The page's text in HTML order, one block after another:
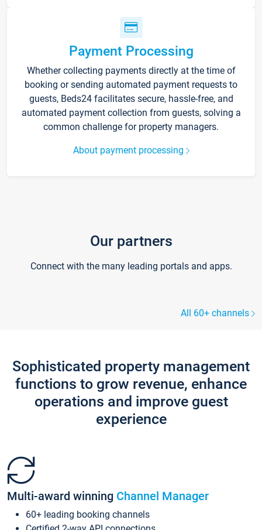
Payment Processing
Whether collecting payments directly at the time of
booking or sending automated payment requests to
guests, Beds24 facilitates secure, hassle-free, and
automated payment collection from guests, solving a
common challenge for property managers.
About payment processing
Our partners
Connect with the many leading portals and apps.
All 60+ channels
Sophisticated property management
functions to grow revenue, enhance
operations and improve guest
experience
Multi-award winning Channel Manager
60+ leading booking channels